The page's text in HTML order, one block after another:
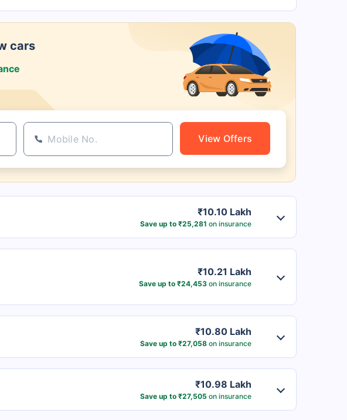
cars
View Offers
₹10.10 Lakh
Save up to ₹25,281 on insurance
₹10.21 Lakh
Save up to ₹24,453on insurance
₹10.80 Lakh
Save up to ₹27,058on insurance
₹10.98 Lakh
Save up to ₹27,505 on insurance